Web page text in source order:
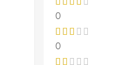
0
0